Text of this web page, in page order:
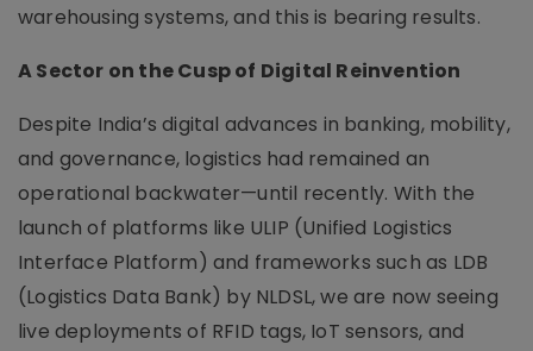
warehousing systems, and this is bearing results.
A Sector on the Cusp of Digital Reinvention
Despite India’s digital advances in banking, mobility,
and governance, logistics had remained an
operational backwater—until recently. With the
launch of platforms like ULIP (Unified Logistics
Interface Platform) and frameworks such as LDB
(Logistics Data Bank) by NLDSL, we are now seeing
live deployments of RFID tags, IoT sensors, and